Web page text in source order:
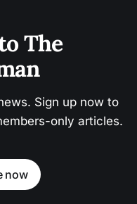
The
Sign up now to
only articles.
now